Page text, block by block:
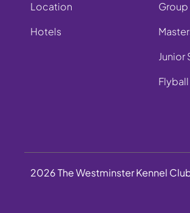
Location
Hotels
Group
Junior
Flyball
2026 The Westminster Kennel